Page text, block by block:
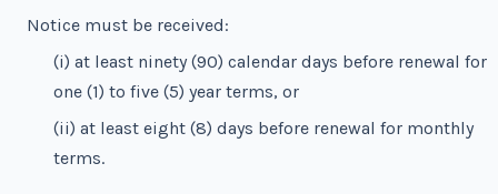
Notice must be received:
(i) at least ninety (90) calendar days before renewal for
one (1) to five (5) year terms, or
(ii) at least eight (8) days before renewal for monthly
terms.